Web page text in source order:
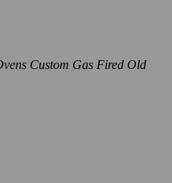
Custom Gas Fired Old